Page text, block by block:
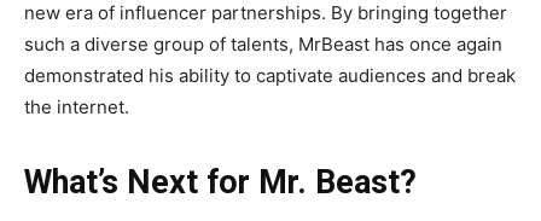
new era of influencer partnerships. By bringing together
such a diverse group of talents, MrBeast has once again
demonstrated his ability to captivate audiences and break
the internet.
What’s Next for Mr. Beast?